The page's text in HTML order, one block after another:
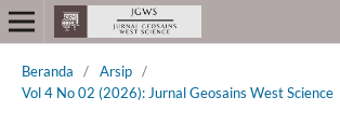
Beranda / Arsip /
Vol 4 No 02 (2026): Jurnal Geosains West Science